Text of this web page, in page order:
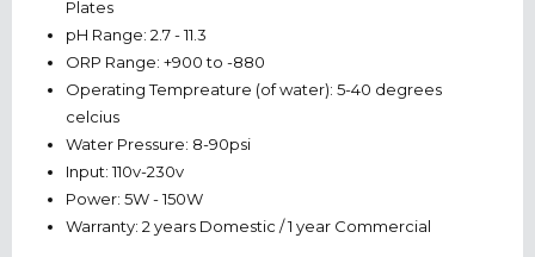
Plates
pH Range: 2.7 - 11.3
ORP Range: +900 to -880
Operating Tempreature (of water): 5-40 degrees
celcius
Water Pressure: 8-90psi
Input: 110v-230v
Power: 5W - 150W
Warranty: 2 years Domestic / 1 year Commercial